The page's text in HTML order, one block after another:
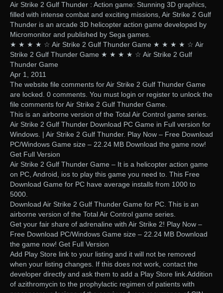
Air Strike 2 Gulf Thunder : Action game: Stunning 3D graphics,
filled with intense combat and exciting missions, Air Strike 2 Gulf
Thunder is an arcade 3D helicopter action game developed by
Micromonitor and published by Sega games.
★ ★ ★ ★ ☆ Air Strike 2 Gulf Thunder Game ★ ★ ★ ★ ☆ Air
Strike 2 Gulf Thunder Game ★ ★ ★ ★ ☆ Air Strike 2 Gulf
Thunder Game
Apr 1, 2011
The website file comments for Air Strike 2 Gulf Thunder Game
are locked. 0 comments. You must login or register to unlock the
file comments for Air Strike 2 Gulf Thunder Game.
This is an airborne version of the Total Air Control game series.
Air Strike 2 Gulf Thunder Download PC Game in Full version for
Windows. | Air Strike 2 Gulf Thunder. Play Now – Free Download
PC/Windows Game size – 22.24 MB Download the game now!
Get Full Version
Air Strike 2 Gulf Thunder Game – It is a helicopter action game
on PC, Android, ios to play this game you need to. This Free
Download Game for PC have average installs from 1000 to
5000.
Download Air Strike 2 Gulf Thunder Game for PC. This is an
airborne version of the Total Air Control game series.
Get your fair share of adrenaline with Air Strike 2! Play Now –
Free Download PC/Windows Game size – 22.24 MB Download
the game now! Get Full Version
Add Play Store link to your listing and it will not be removed
when your listing changes. If this does not work, contact the
developer directly and ask them to add a Play Store link.Addition
of azithromycin to the prophylactic regimen of patients with